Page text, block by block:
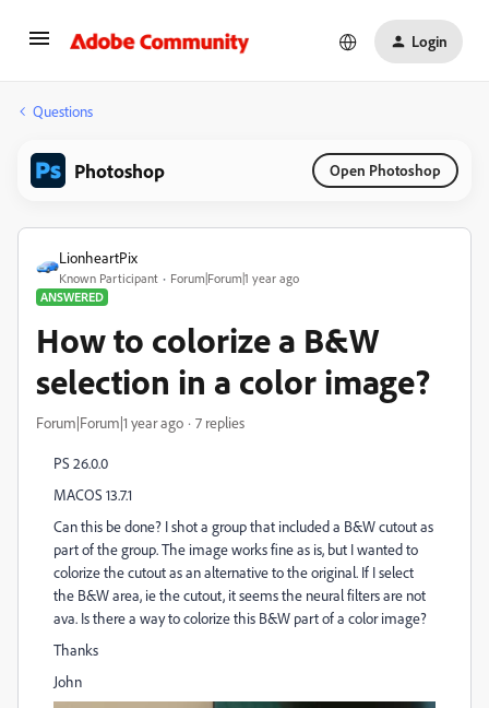
Login
Questions
Photoshop Open Photoshop
LionheartPix
Known Participant
Forum|Forum|1 year ago
ANSWERED
How to colorize a B&W
selection in a color image?
Forum|Forum|1 year ago 7 replies
PS 26.0.0
MACOS 13.7.1
Can this be done? I shot a group that included a B&W cutout as
part of the group. The image works fine as is, but I wanted to
colorize the cutout as an alternative to the original. If I select
the B&W area, ie the cutout, it seems the neural filters are not
ava. Is there a way to colorize this B&W part of a color image?
Thanks
John